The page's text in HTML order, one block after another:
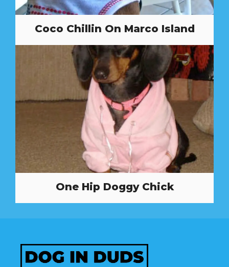
Coco Chillin On Marco Island
One Hip Doggy Chick